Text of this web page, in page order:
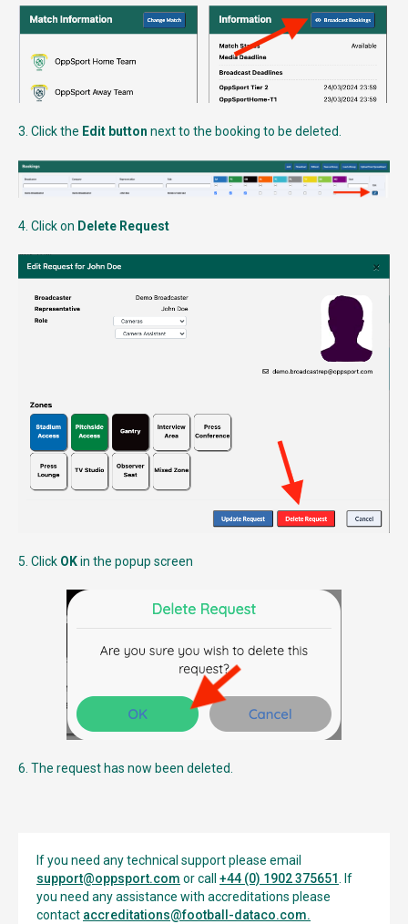
3. Click the Edit button next to the booking to be deleted.
4. Click on Delete Request
5. Click OKin the popup screen
6. The request has now been deleted.
If you need any technical support please email
support@oppsport.com or call +44 (0) 1902 375651. If
you need any assistance with accreditations please
contact accreditations@football-dataco.com.